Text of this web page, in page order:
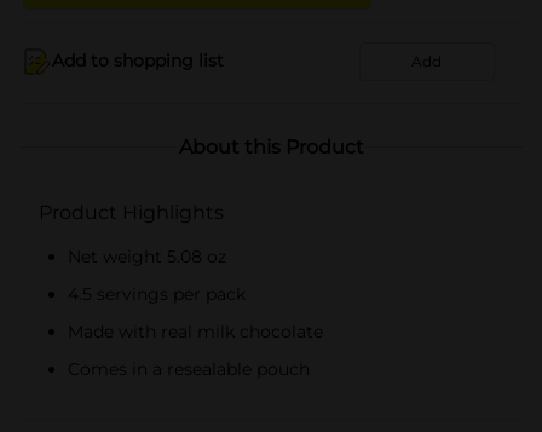
Add to shopping list Add
About this Product
Product Highlights
Net weight 5.08 oz
4.5 servings per pack
Made with real milk chocolate
Comes in a resealable pouch